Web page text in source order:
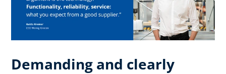
Demanding and clearly